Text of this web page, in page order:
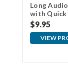
Long
with Quick
Disconnect
$9.95
VIEW